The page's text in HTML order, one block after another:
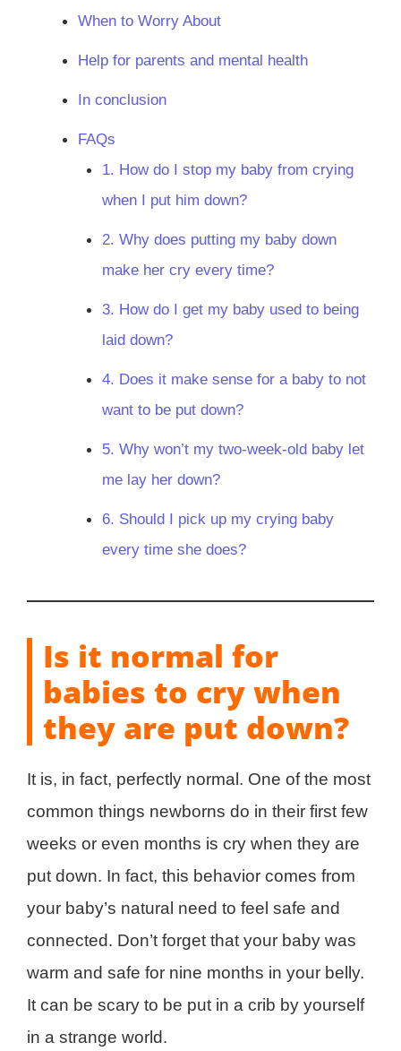
When to Worry About
Help for parents and mental health
In conclusion
FAQs
1. How do I stop my baby from crying
when I put him down?
2. Why does putting my baby down
make her cry every time?
3. How do I get my baby used to being
laid down?
4. Does it make sense for a baby to not
want to be put down?
5. Why won’t my two-week-old baby let
me lay her down?
6. Should I pick up my crying baby
every time she does?
Is it normal for
babies to cry when
they are put down?
It is, in fact, perfectly normal. One of the most
common things newborns do in their first few
weeks or even months is cry when they are
put down. In fact, this behavior comes from
your baby’s natural need to feel safe and
connected. Don’t forget that your baby was
warm and safe for nine months in your belly.
It can be scary to be put in a crib by yourself
in a strange world.